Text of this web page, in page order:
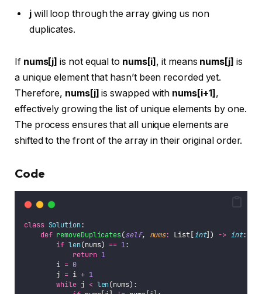
jwill loop through the array giving us non
duplicates.
If nums[j] is not equal to nums[i] , it means nums[j] is
a unique element that hasn’t been recorded yet.
Therefore, nums[j] is swapped with nums[i+1] ,
effectively growing the list of unique elements by one.
The process ensures that all unique elements are
shifted to the front of the array in their original order.
Code
class Solution:
def removeDuplicates(self, nums: List[int]) -> int:
if len(nums) == 1:
return 1
        i
= 0
        j
= i + 1
while j < len(nums):